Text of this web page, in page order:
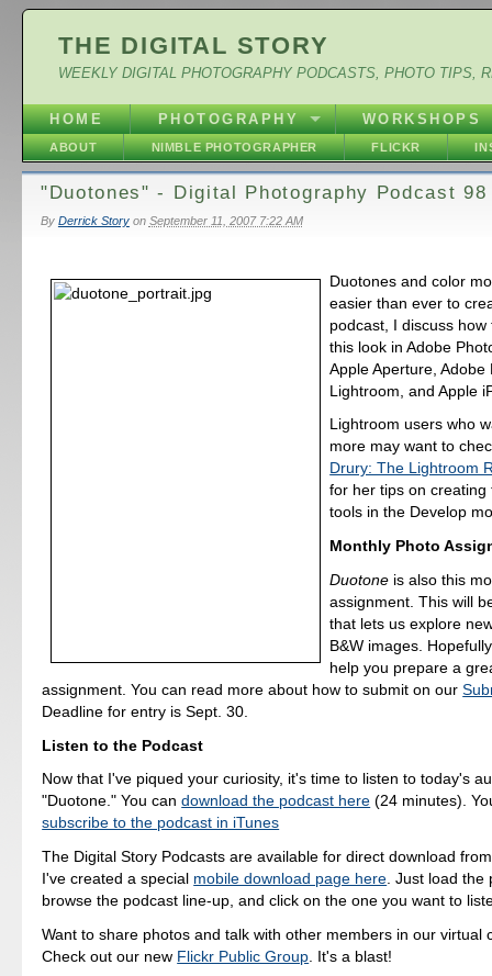
THE DIGITAL STORY
WEEKLY DIGITAL PHOTOGRAPHY PODCASTS, PHOTO TIPS,
HOME PHOTOGRAPHY WORKSHOPS
ABOUT NIMBLE PHOTOGRAPHER FLICKR
"Duotones" - Digital Photography Podcast 98
By Derrick Storyon September 11, 2007 7:22 AM
Duotones and color
easier than ever to
podcast, I discuss
this look in Adobe
Apple Aperture, Adobe
Lightroom, and Apple
Lightroom users who
more may want to
Drury: The Lightroom
for her tips on creating
tools in the Develop
Monthly Photo
Duotone is also this
assignment. This will
that lets us explore
B&W images.
help you prepare a
assignment. You can read more about how to submit on our
Deadline for entry is Sept. 30.
Listen to the Podcast
Now that I've piqued your curiosity, it's time to listen to today's
"Duotone." You candownload the podcast here (24 minutes).
subscribe to the podcast in iTunes
The Digital Story Podcasts are available for direct download
I've created a special mobile download page here . Just load
browse the podcast line-up, and click on the one you want to
Want to share photos and talk with other members in our virtual
Check out our new Flickr Public Group . It's a blast!